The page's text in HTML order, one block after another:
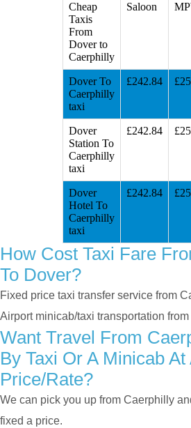
Cheap
Taxis
From
Dover to
Caerphilly
Saloon
Dover To
Caerphilly
taxi
£242.84
Dover
Station To
Caerphilly
taxi
£242.84
Dover
Hotel To
Caerphilly
taxi
£242.84
How Cost Taxi Fare
To Dover?
Fixed price taxi transfer service from
Airport minicab/taxi transportation
Want Travel From
By Taxi Or A Minicab
Price/rate?
We can pick you up from Caerphilly
fixed a price.